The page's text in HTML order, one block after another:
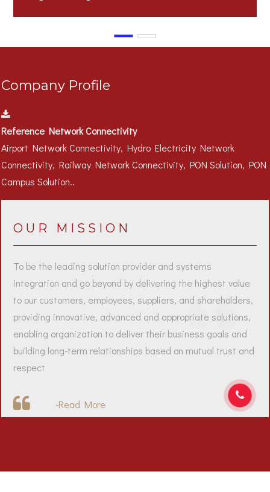
Airport Network Connectivity, Hydro Electricity Network
Connectivity, Railway Network Connectivity, PON Solution, PON
Campus Solution..
OUR MISSION
To be the leading solution provider and systems
to our customers, employees, suppliers, and shareholders,
providing innovative, advanced and appropriate solutions,
enabling organization to deliver their business goals and
building long-term relationships based on mutual trust and
respect